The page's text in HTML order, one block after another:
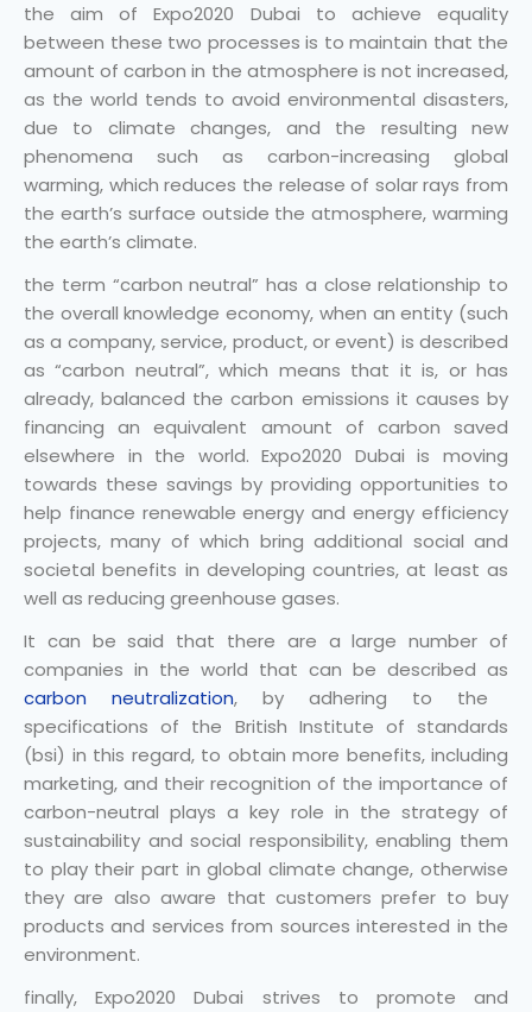
the aim of Expo2020 Dubai to achieve equality
between these two processes is to maintain that the
amount of carbon in the atmosphere is not increased,
as the world tends to avoid environmental disasters,
due to climate changes, and the resulting new
phenomena such as carbon-increasing global
warming, which reduces the release of solar rays from
the earth’s surface outside the atmosphere, warming
the earth’s climate.
the term “carbon neutral” has a close relationship to
the overall knowledge economy, when an entity (such
as a company, service, product, or event) is described
as “carbon neutral”, which means that it is, or has
already, balanced the carbon emissions it causes by
financing an equivalent amount of carbon saved
elsewhere in the world. Expo2020 Dubai is moving
towards these savings by providing opportunities to
help finance renewable energy and energy efficiency
projects, many of which bring additional social and
societal benefits in developing countries, at least as
well as reducing greenhouse gases.
It can be said that there are a large number of
companies in the world that can be described as
carbon neutralization, by adhering to the
specifications of the British Institute of standards
(bsi) in this regard, to obtain more benefits, including
marketing, and their recognition of the importance of
carbon-neutral plays a key role in the strategy of
sustainability and social responsibility, enabling them
to play their part in global climate change, otherwise
they are also aware that customers prefer to buy
products and services from sources interested in the
environment.
finally, Expo2020 Dubai strives to promote and